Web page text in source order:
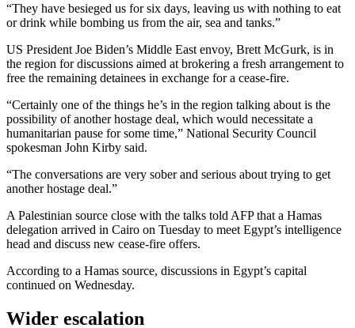
“They have besieged us for six days, leaving us with nothing to eat
or drink while bombing us from the air, sea and tanks.”
US President Joe Biden’s Middle East envoy, Brett McGurk, is in
the region for discussions aimed at brokering a fresh arrangement to
free the remaining detainees in exchange for a cease-fire.
“Certainly one of the things he’s in the region talking about is the
possibility of another hostage deal, which would necessitate a
humanitarian pause for some time,” National Security Council
spokesman John Kirby said.
“The conversations are very sober and serious about trying to get
another hostage deal.”
A Palestinian source close with the talks told AFP that a Hamas
delegation arrived in Cairo on Tuesday to meet Egypt’s intelligence
head and discuss new cease-fire offers.
According to a Hamas source, discussions in Egypt’s capital
continued on Wednesday.
Wider escalation